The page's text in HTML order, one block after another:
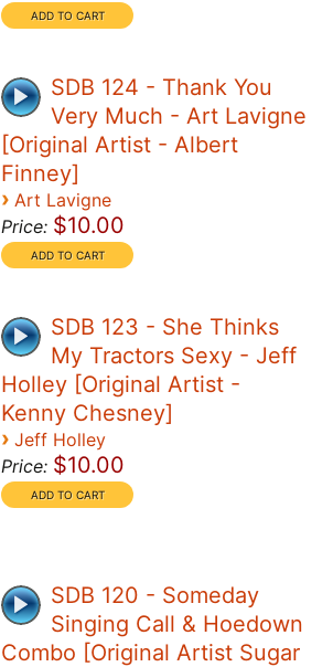
SDB 124 - Thank You
Very Much - Art Lavigne
[Original Artist - Albert
Finney]
› Art Lavigne
Price: $10.00
SDB 123 - She Thinks
My Tractors Sexy - Jeff
Holley [Original Artist -
Kenny Chesney]
› Jeff Holley
Price: $10.00
SDB 120 - Someday
Singing Call & Hoedown
Combo [Original Artist Sugar